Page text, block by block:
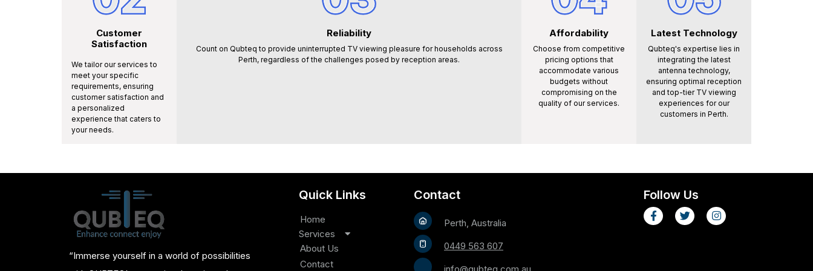
Customer
Satisfaction
We tailor our services to
meet your specific
requirements, ensuring
customer satisfaction and
a personalized
experience that caters to
your needs.
Reliability
Count on Qubteq to provide uninterrupted TV viewing pleasure for households across
Perth, regardless of the challenges posed by reception areas.
Affordability
Choose from competitive
pricing options that
accommodate various
budgets without
compromising on the
quality of our services.
Latest Technology
Qubteq's expertise lies in
integrating the latest
antenna technology,
ensuring optimal reception
and top-tier TV viewing
experiences for our
customers in Perth.
“Immerse yourself in a world of possibilities
Quick Links
Home
Services
TV Antenna Installation
Satellite Installation
About Us
Contact
Contact
Perth, Australia
0449 563 607
Follow Us